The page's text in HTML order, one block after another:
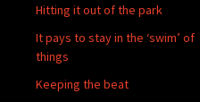
Hitting it out of the park
It pays to stay in the ‘swim’ of
things
Keeping the beat